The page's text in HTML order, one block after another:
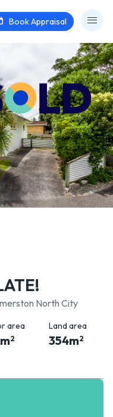
Book Appraisal
North City
area
m2
Land area
354m2